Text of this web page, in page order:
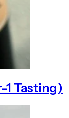
1 Tasting)